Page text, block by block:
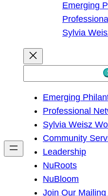
Emerging
Sylvia
h
Emerging
Professional
Sylvia Weisz
Community
Leadership
NuRoots
NuBloom
Join Our Mailing